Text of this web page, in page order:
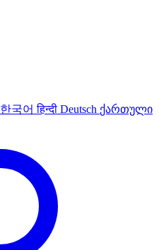
한국어हिन्दी Deutsch ქართული